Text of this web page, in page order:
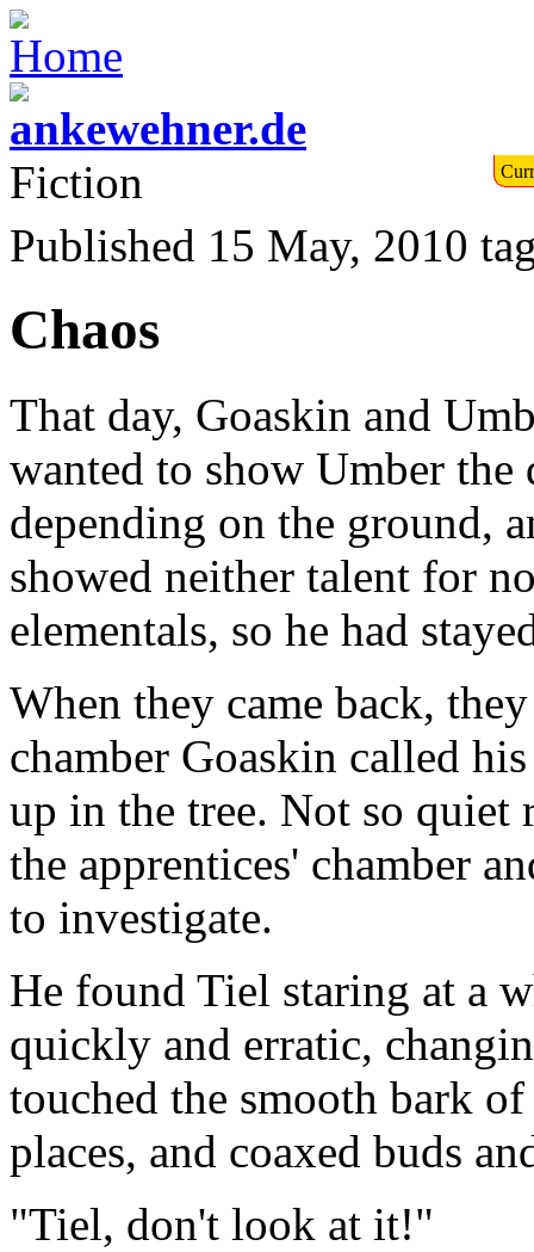
Fiction
Published 15 May, 2010
Chaos
That day, Goaskin and
wanted to show Umber the
depending on the ground,
showed neither talent for
elementals, so he had
When they came back,
chamber Goaskin called
up in the tree. Not so quiet
the apprentices' chamber
to investigate.
He found Tiel staring at a
quickly and erratic,
touched the smooth bark
places, and coaxed buds
"Tiel, don't look at it!"